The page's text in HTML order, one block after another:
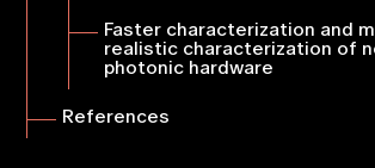
Faster characterization and
realistic characterization of
photonic hardware
References